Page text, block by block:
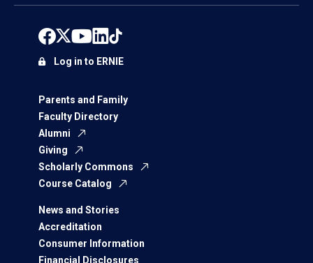
Parents and Family
Faculty Directory
Alumni
Giving
Scholarly Commons
Course Catalog
News and Stories
Accreditation
Consumer Information
Financial Disclosures
Log in to ERNIE